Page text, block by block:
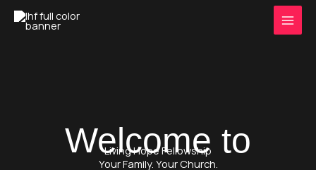
Skip
Welcome to
Living Hope Fellowship
Your Family. Your Church.